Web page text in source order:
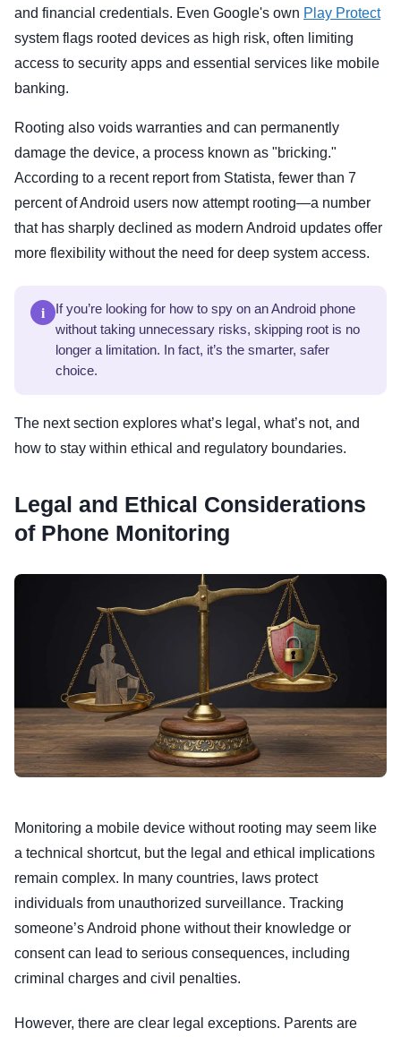
and financial credentials. Even Google's own Play Protect
system flags rooted devices as high risk, often limiting
access to security apps and essential services like mobile
banking.
Rooting also voids warranties and can permanently
damage the device, a process known as "bricking."
According to a recent report from Statista, fewer than 7
percent of Android users now attempt rooting—a number
that has sharply declined as modern Android updates offer
more flexibility without the need for deep system access.
i
If you’re looking for how to spy on an Android phone
without taking unnecessary risks, skipping root is no
longer a limitation. In fact, it’s the smarter, safer
choice.
The next section explores what’s legal, what’s not, and
how to stay within ethical and regulatory boundaries.
Legal and Ethical Considerations
of Phone Monitoring
Monitoring a mobile device without rooting may seem like
a technical shortcut, but the legal and ethical implications
remain complex. In many countries, laws protect
individuals from unauthorized surveillance. Tracking
someone’s Android phone without their knowledge or
consent can lead to serious consequences, including
criminal charges and civil penalties.
However, there are clear legal exceptions. Parents are